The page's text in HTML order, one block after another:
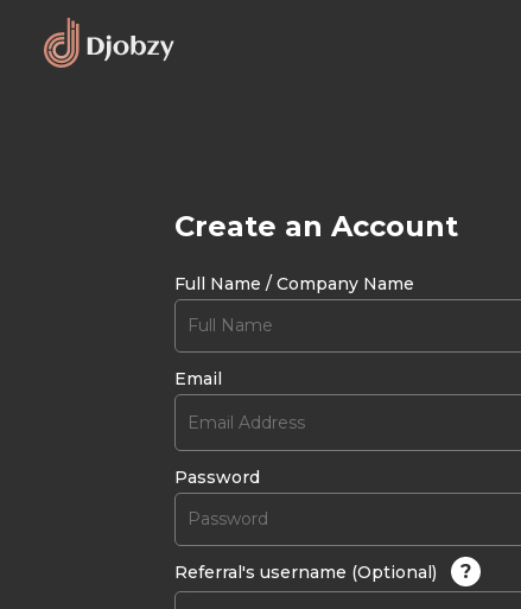
Create an Account
Full Name / Company Name
Email
Password
Referral's username (Optional) ?